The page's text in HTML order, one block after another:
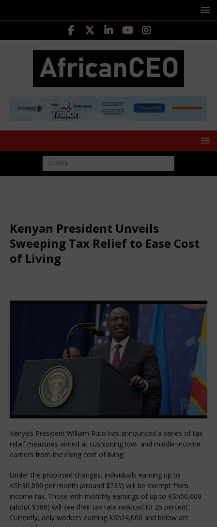
Kenyan President Unveils
Sweeping Tax Relief to Ease Cost
of Living
Kenya’s President William Ruto has announced a series of tax
relief measures aimed at cushioning low- and middle-income
earners from the rising cost of living.
Under the proposed changes, individuals earning up to
KSh30,000 per month (around $233) will be exempt from
income tax. Those with monthly earnings of up to KSh50,000
(about $388) will see their tax rate reduced to 25 percent.
Currently, only workers earning KSh24,000 and below are